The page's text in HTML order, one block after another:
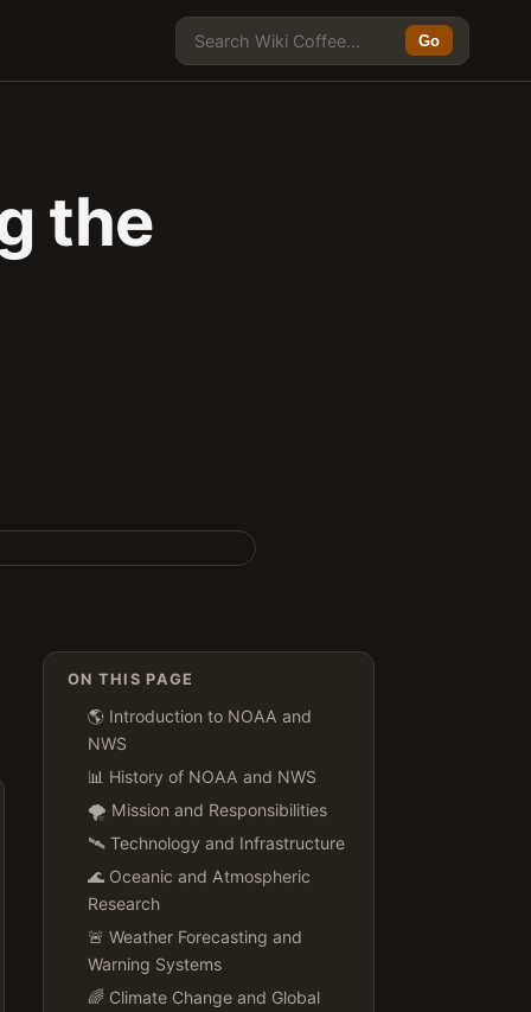
Go
the
ON THIS PAGE
🌎 Introduction to NOAA and
NWS
📊 History of NOAA and NWS
🌪️ Mission and Responsibilities
🛰️ Technology and Infrastructure
🌊 Oceanic and Atmospheric
Research
🚨 Weather Forecasting and
Warning Systems
🌈 Climate Change and Global